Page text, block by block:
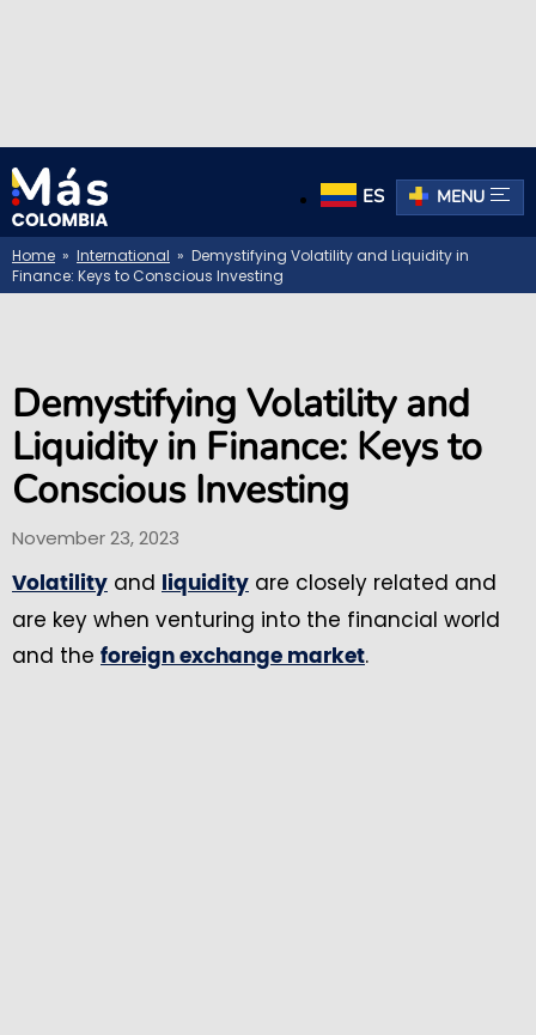
ES MENU
Home » International » Demystifying Volatility and Liquidity in
Finance: Keys to Conscious Investing
Demystifying Volatility and
Liquidity in Finance: Keys to
Conscious Investing
November 23, 2023
Volatility and liquidity are closely related and
are key when venturing into the financial world
and the foreign exchange market.